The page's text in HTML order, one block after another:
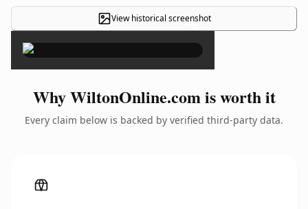
View historical screenshot
×
Why WiltonOnline.com is worth it
Every claim below is backed by verified third-party data.